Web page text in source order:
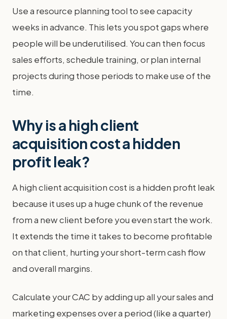
Use a resource planning tool to see capacity
weeks in advance. This lets you spot gaps where
people will be underutilised. You can then focus
sales efforts, schedule training, or plan internal
projects during those periods to make use of the
time.
Why is a high client
acquisition cost a hidden
profit leak?
A high client acquisition cost is a hidden profit leak
because it uses up a huge chunk of the revenue
from a new client before you even start the work.
It extends the time it takes to become profitable
on that client, hurting your short-term cash flow
and overall margins.
Calculate your CAC by adding up all your sales and
marketing expenses over a period (like a quarter)